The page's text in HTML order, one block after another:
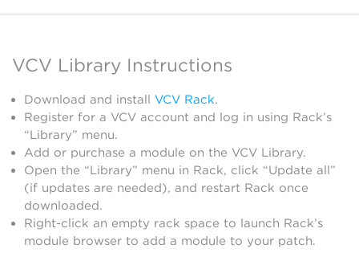
VCV Library Instructions
Download and install VCV Rack.
Register for a VCV account and log in using Rack’s
“Library” menu.
Add or purchase a module on the VCV Library.
Open the “Library” menu in Rack, click “Update all”
(if updates are needed), and restart Rack once
downloaded.
Right-click an empty rack space to launch Rack’s
module browser to add a module to your patch.